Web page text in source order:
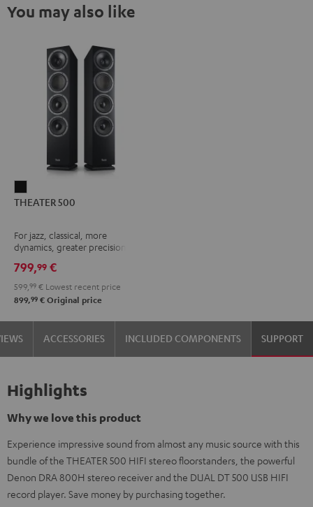
You may also like
500
THEATER 500
For jazz, classical, more
dynamics, greater precision
799,99 €
599, 99 € Lowest recent price
899,99 € Original price
ACCESSORIES INCLUDED COMPONENTS SUPPORT
Highlights
Why we love this product
Experience impressive sound from almost any music source with this
bundle of the THEATER 500 HIFI stereo floorstanders, the powerful
Denon DRA 800H stereo receiver and the DUAL DT 500 USB HIFI
record player. Save money by purchasing together.